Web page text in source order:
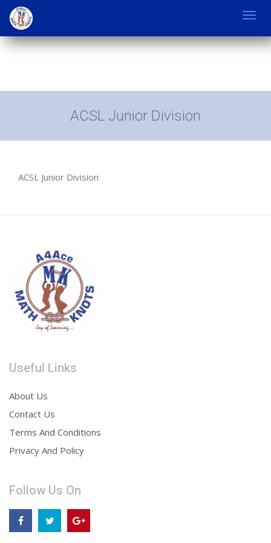
ACSL Junior Division
ACSL Junior Division
Useful Links
About Us
Contact Us
Terms And Conditions
Privacy And Policy
Follow Us On